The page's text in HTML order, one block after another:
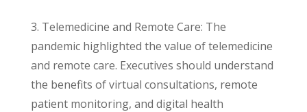
3. Telemedicine and Remote Care: The
pandemic highlighted the value of telemedicine
and remote care. Executives should understand
the benefits of virtual consultations, remote
patient monitoring, and digital health